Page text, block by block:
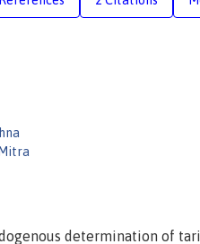
determination of